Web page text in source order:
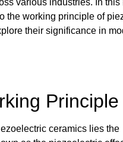
various industries. In this
the working principle of
their significance in
Principle
ceramics lies the